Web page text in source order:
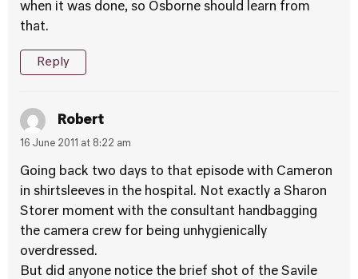
when it was done, so Osborne should learn from
that.
Reply
Robert
16 June 2011 at 8:22 am
Going back two days to that episode with Cameron
in shirtsleeves in the hospital. Not exactly a Sharon
Storer moment with the consultant handbagging
the camera crew for being unhygienically
overdressed.
But did anyone notice the brief shot of the Savile